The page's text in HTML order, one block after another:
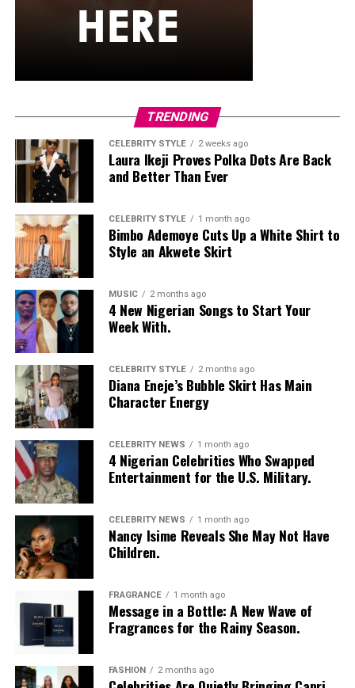
She carried a hot pink Birkin-style bag with gold
hardware and kept her jewelry simple with stacked rings
and stud earrings. Her open-toe hot pink lace-up heels,
whole look together.
Nelly Mbonu
Photo: Instagram/@Nellymbonu
Nelly wore a beige blazer with a black polka-dot print,
sleeves pushed up to the elbows, over a black cropped
bralette with a sheer mesh panel. Her pale yellow, wide-
TRENDING
CELEBRITY STYLE 2 weeks ago
Laura Ikeji Proves Polka Dots Are Back
and Better Than Ever
CELEBRITY STYLE 1 month ago
Bimbo Ademoye Cuts Up a White Shirt to
Style an Akwete Skirt
MUSIC 2 months ago
4 New Nigerian Songs to Start Your
Week With.
CELEBRITY STYLE 2 months ago
Diana Eneje’s Bubble Skirt Has Main
Character Energy
CELEBRITY NEWS 1 month ago
4 Nigerian Celebrities Who Swapped
Entertainment for the U.S. Military.
CELEBRITY NEWS 1 month ago
Nancy Isime Reveals She May Not Have
Children.
FRAGRANCE 1 month ago
Message in a Bottle: A New Wave of
Fragrances for the Rainy Season.
FASHION 2 months ago